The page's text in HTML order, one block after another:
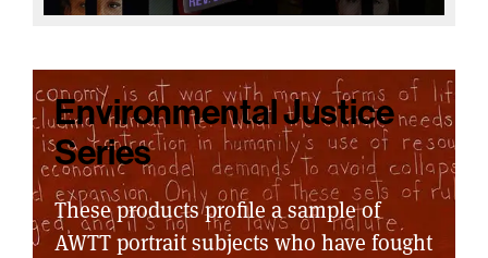
Environmental Justice
Series
These products profile a sample of
AWTT portrait subjects who have fought